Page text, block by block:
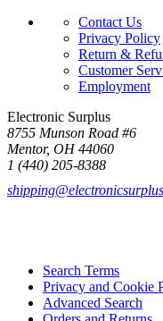
Contact Us
Privacy Policy
Return &
Customer
Employment
Electronic Surplus
8755 Munson Road #6
Mentor, OH 44060
1 (440) 205-8388
Search Terms
Privacy and Cookie
Advanced Search